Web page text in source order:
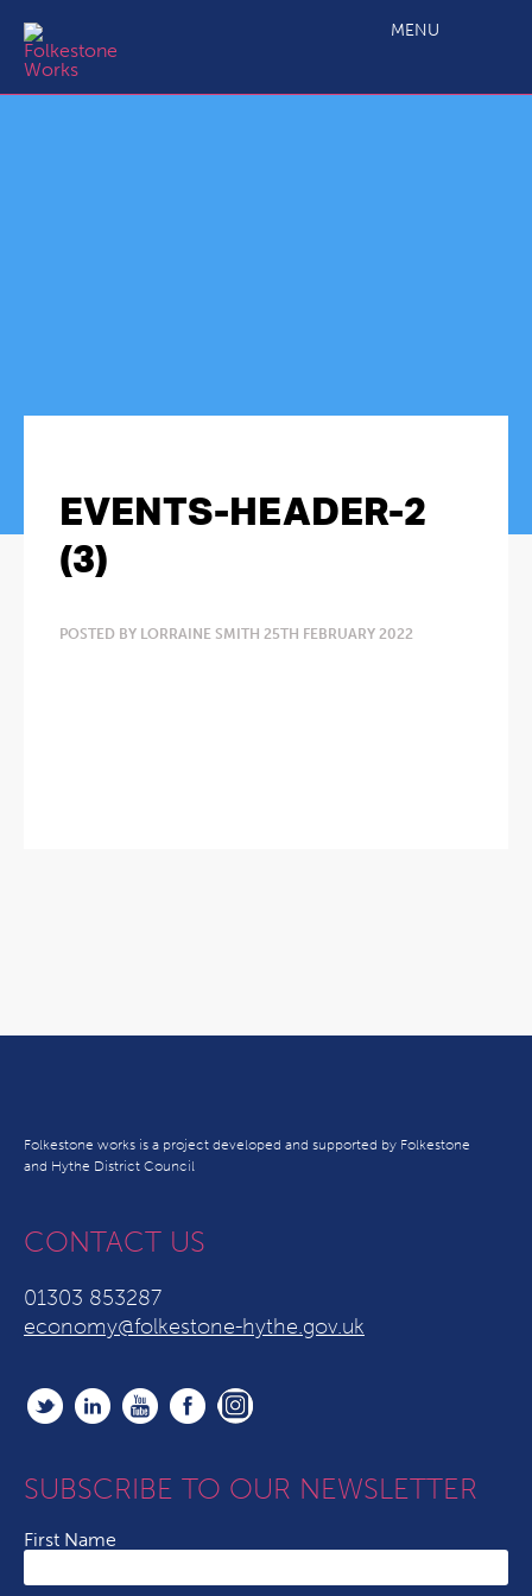
MENU
EVENTS-HEADER-2
(3)
POSTED BY LORRAINE SMITH 25TH FEBRUARY 2022
Folkestone works is a project developed and supported by Folkestone
and Hythe District Council
CONTACT US
01303 853287
economy@folkestone-hythe.gov.uk
SUBSCRIBE TO OUR NEWSLETTER
First Name